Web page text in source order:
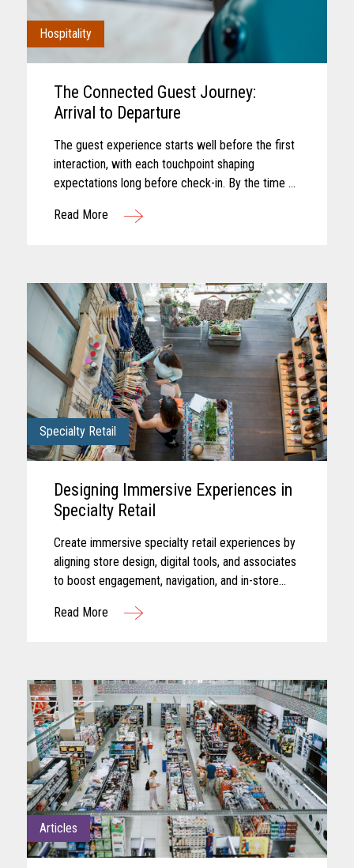
Hospitality
The Connected Guest Journey:
Arrival to Departure
The guest experience starts well before the first
interaction, with each touchpoint shaping
expectations long before check-in. By the time a
and influence how...
Read More
Specialty Retail
Designing Immersive Experiences in
Specialty Retail
Create immersive specialty retail experiences by
aligning store design, digital tools, and associates
to boost engagement, navigation, and in-store
Read More
Articles